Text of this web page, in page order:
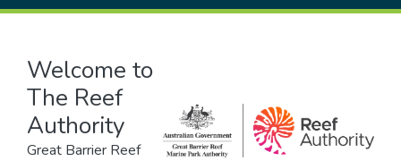
Welcome to
The Reef
Authority
Great Barrier Reef